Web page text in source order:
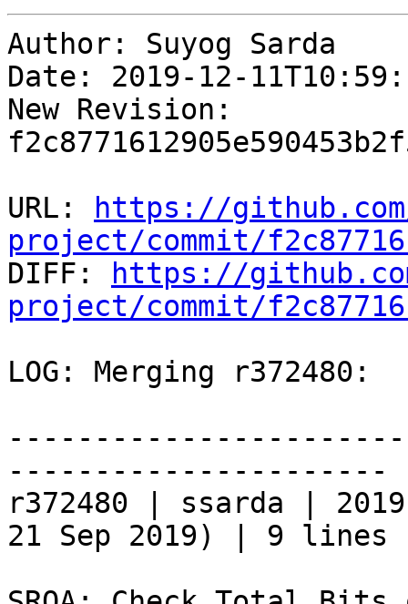
Author: Suyog Sarda
Date: 2019-12-
New Revision:
URL:
https://
project/commit/
DIFF:
https://
project/commit/
LOG: Merging r372480:
----------------------
r372480 | ssarda |
21 Sep 2019) | 9 lines